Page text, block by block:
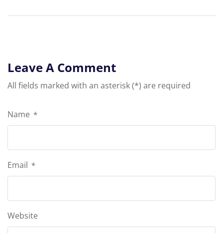
Leave A Comment
All fields marked with an asterisk (*) are required
Name *
Email *
Website